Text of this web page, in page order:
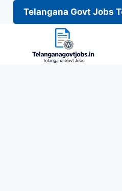
Telangana Govt Jobs